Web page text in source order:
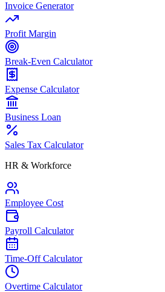
Invoice Generator
Profit Margin
Break-Even Calculator
Expense Calculator
Business Loan
Sales Tax Calculator
HR & Workforce
Employee Cost
Payroll Calculator
Time-Off Calculator
Overtime Calculator